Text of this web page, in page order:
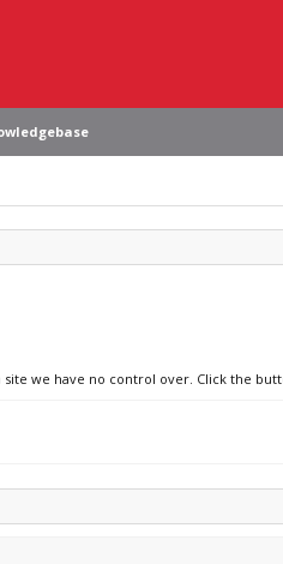
site we have no control over. Click the